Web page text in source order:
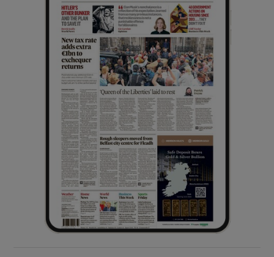
Show History sub sections
Show Sponsored sub sections